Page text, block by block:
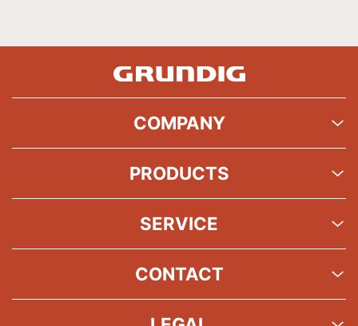
COMPANY
PRODUCTS
SERVICE
CONTACT